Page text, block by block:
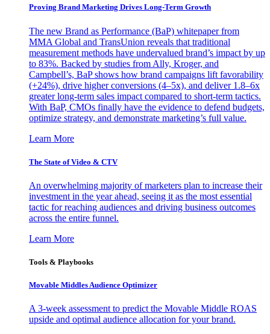
Proving Brand Marketing Drives Long-Term Growth
The new Brand as Performance (BaP) whitepaper from
MMA Global and TransUnion reveals that traditional
measurement methods have undervalued brand’s impact by up
to 83%. Backed by studies from Ally, Kroger, and
Campbell’s, BaP shows how brand campaigns lift favorability
(+24%), drive higher conversions (4–5x), and deliver 1.8–6x
greater long-term sales impact compared to short-term tactics.
With BaP, CMOs finally have the evidence to defend budgets,
optimize strategy, and demonstrate marketing’s full value.
Learn More
The State of Video & CTV
An overwhelming majority of marketers plan to increase their
investment in the year ahead, seeing it as the most essential
tactic for reaching audiences and driving business outcomes
across the entire funnel.
Learn More
Tools & Playbooks
Movable Middles Audience Optimizer
A 3-week assessment to predict the Movable Middle ROAS
upside and optimal audience allocation for your brand.